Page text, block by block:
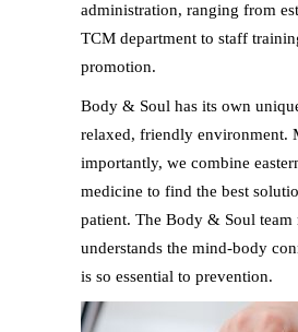
administration, ranging from
TCM department to staff
promotion.
Body & Soul has its own
relaxed, friendly environment.
importantly, we combine
medicine to find the best
patient. The Body & Soul team
understands the mind-body
is so essential to prevention.